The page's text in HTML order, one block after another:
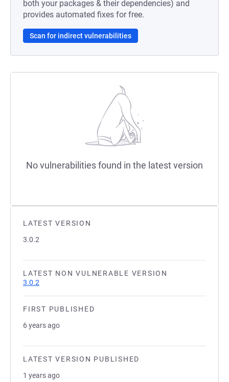
LATEST VERSION
3.0.2
LATEST NON VULNERABLE VERSION
3.0.2
FIRST PUBLISHED
6 years ago
LATEST VERSION PUBLISHED
1 years ago
both your packages & their dependencies) and
provides automated fixes for free.
Scan for indirect vulnerabilities
No vulnerabilities found in the latest version